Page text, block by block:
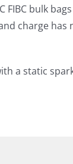
bulk
charge has
a static